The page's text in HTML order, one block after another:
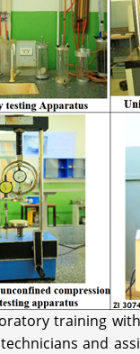
training
and